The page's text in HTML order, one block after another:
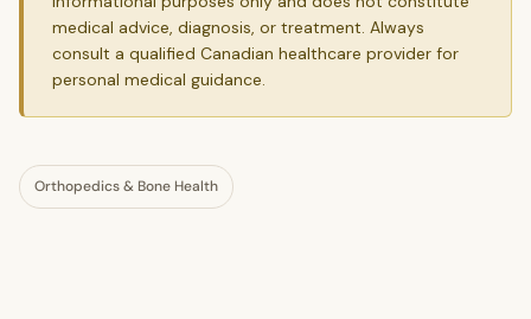
medical advice, diagnosis, or treatment. Always
consult a qualified Canadian healthcare provider for
personal medical guidance.
Orthopedics & Bone Health